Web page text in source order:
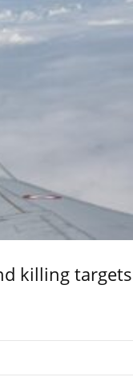
killing targets